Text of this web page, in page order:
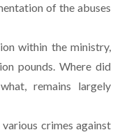
of the abuses
within the ministry,
pounds. Where did
remains largely
crimes against